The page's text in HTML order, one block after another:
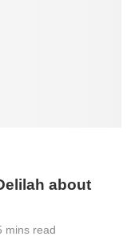
about
mins read